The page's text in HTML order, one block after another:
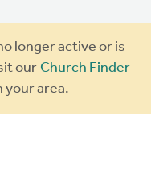
longer active or is
our Church Finder
your area.